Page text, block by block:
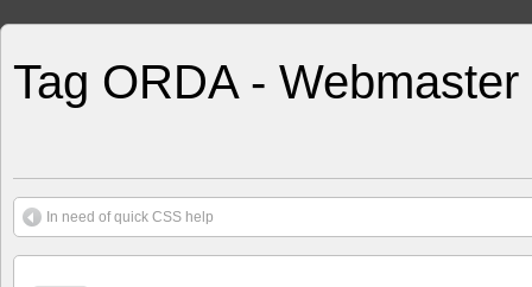
Tag ORDA - Webmaster
In need of quick CSS help